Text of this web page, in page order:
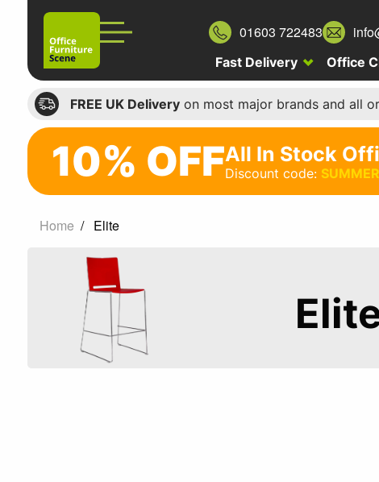
01603 722483
Fast Delivery Office
FREE UK Deliveryon most major brands and all
10%
off
All
10% OFFAll In Stock
Discount code:
Home Elite
desks